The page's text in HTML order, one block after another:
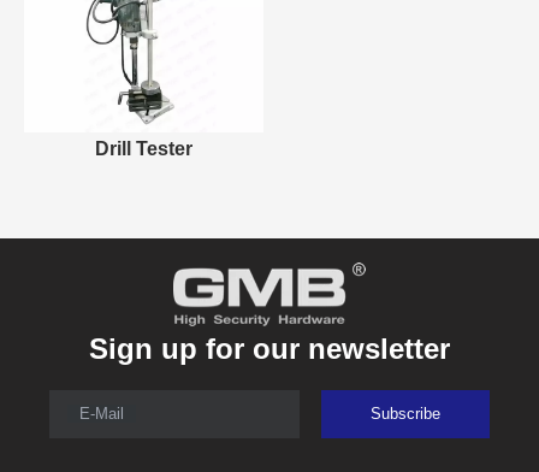
Drill Tester
Sign up for our newsletter
E-Mail Subscribe